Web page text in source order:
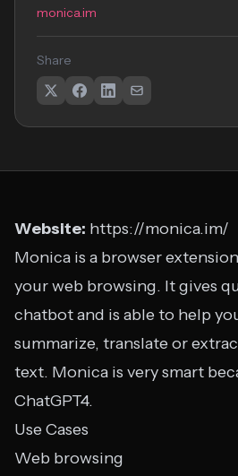
monica.im
Share
Website: https://monica.im/
Monica is a browser
your web browsing. It gives
chatbot and is able to help
summarize, translate or
text. Monica is very smart
ChatGPT4.
Use Cases
Web browsing